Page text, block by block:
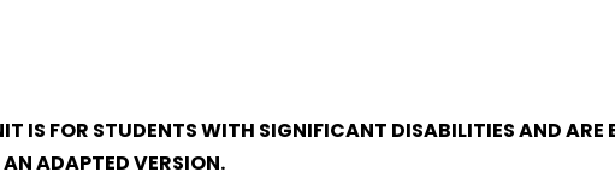
IS FOR STUDENTS WITH SIGNIFICANT DISABILITIES AND ARE
ADAPTED VERSION.